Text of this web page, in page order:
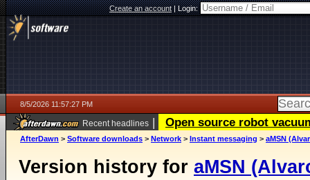
Create an account|Login:
8/5/2026 11:57:27 PM
Recent headlines | Open source robot
AfterDawn > Software downloads > Network > Instant messaging > aMSN
Version history for aMSN